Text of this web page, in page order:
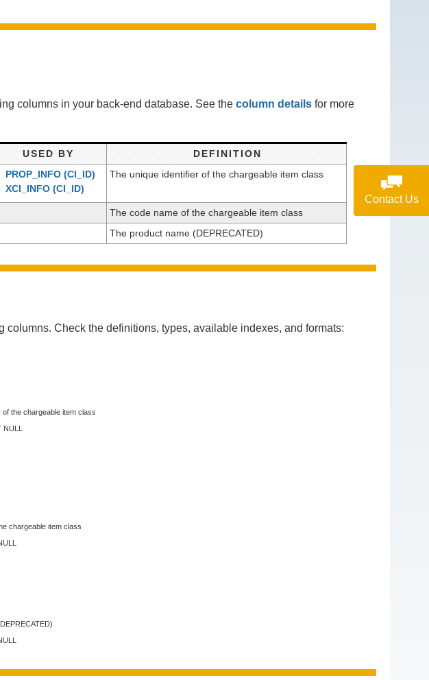
Contact Us
columns in your back-end database. See the column details for more
USED BY
DEFINITION
PROP_INFO (CI_ID)
XCI_INFO (CI_ID)
The unique identifier of the chargeable item class
The code name of the chargeable item class
The product name (DEPRECATED)
Check the definitions, types, available indexes, and formats:
of the chargeable item class
chargeable item class